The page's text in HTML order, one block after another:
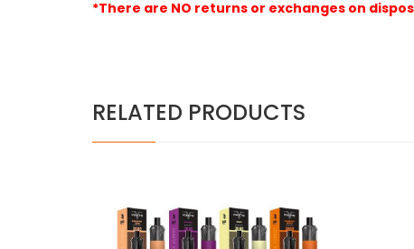
*There are NO returns or exchanges on
RELATED PRODUCTS